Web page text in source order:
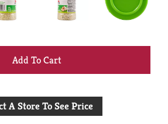
+
to
A Store To See Price